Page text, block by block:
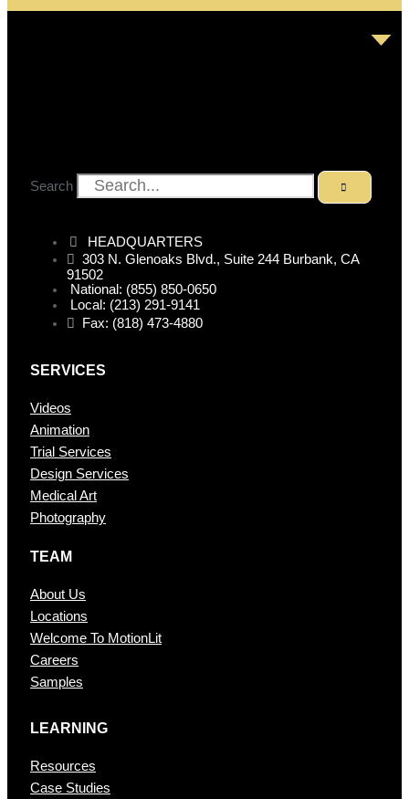
Search
HEADQUARTERS
303 N. Glenoaks Blvd., Suite 244 Burbank, CA
91502
National: (855) 850-0650
Local: (213) 291-9141
Fax: (818) 473-4880
SERVICES
Videos
Animation
Trial Services
Design Services
Medical Art
Photography
TEAM
About Us
Locations
Welcome To MotionLit
Careers
Samples
LEARNING
Resources
Case Studies